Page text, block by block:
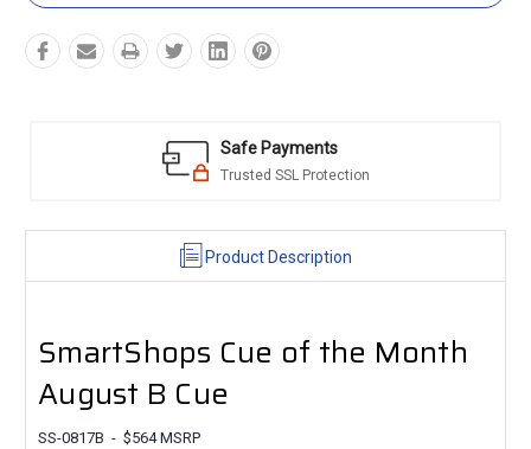
Safe Payments
Trusted SSL Protection
Product Description
SmartShops Cue of the Month
August B Cue
SS-0817B - $564 MSRP